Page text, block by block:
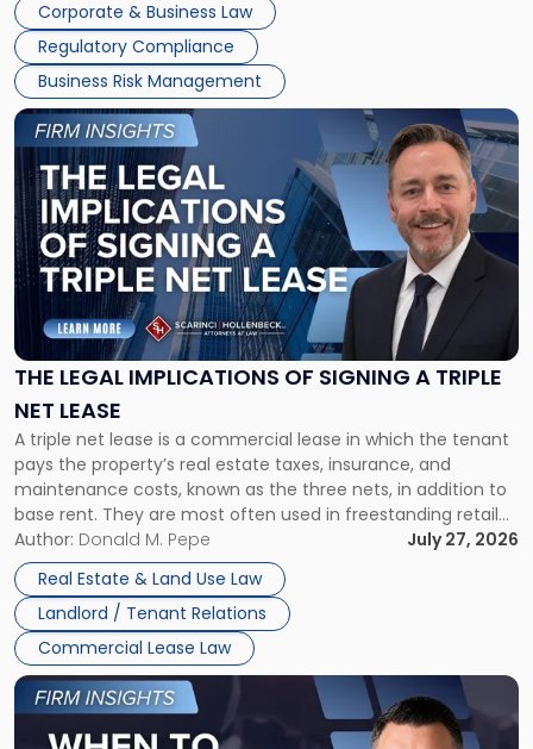
debts and distributing the remaining assets. Most […]
Corporate & Business Law
Regulatory Compliance
Business Risk Management
THE LEGAL IMPLICATIONS OF SIGNING A TRIPLE
NET LEASE
A triple net lease is a commercial lease in which the tenant
pays the property’s real estate taxes, insurance, and
maintenance costs, known as the three nets, in addition to
base rent. They are most often used in freestanding retail
and office buildings and in large single-tenant industrial
properties, with terms that typically run 10 […]
Author: Donald M. Pepe
July 27, 2026
Real Estate & Land Use Law
Landlord / Tenant Relations
Commercial Lease Law
Link
to
post
with
title
-
"The
Legal
Implications
of
Signing
Triple
Net
Lease"
Link
to
post